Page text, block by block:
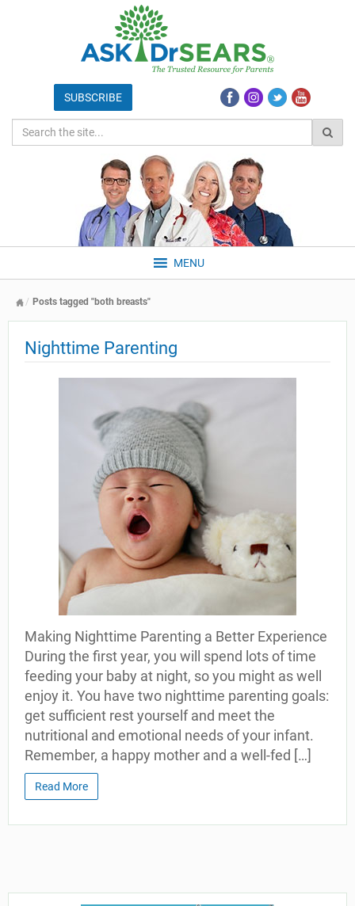
MENU
Posts tagged "both breasts"
Nighttime Parenting
Making Nighttime Parenting a Better Experience
During the first year, you will spend lots of time
feeding your baby at night, so you might as well
enjoy it. You have two nighttime parenting goals:
get sufficient rest yourself and meet the
nutritional and emotional needs of your infant.
Remember, a happy mother and a well-fed […]
Read More